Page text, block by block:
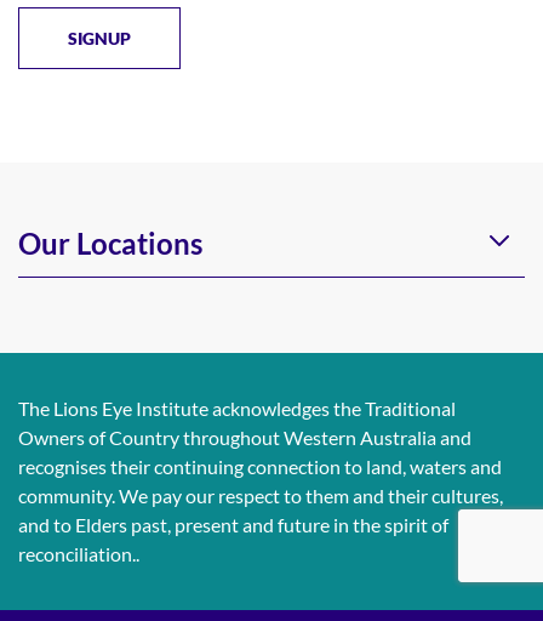
Our Locations
The Lions Eye Institute acknowledges the Traditional
Owners of Country throughout Western Australia and
recognises their continuing connection to land, waters and
community. We pay our respect to them and their cultures,
and to Elders past, present and future in the spirit of
reconciliation..